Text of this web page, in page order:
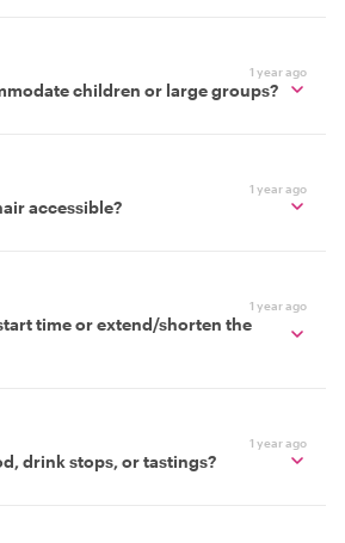
1 year ago
children or large groups?
1 year ago
accessible?
1 year ago
time or extend/shorten the
1 year ago
drink stops, or tastings?